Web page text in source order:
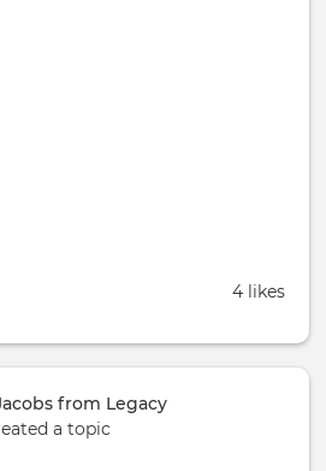
4 likes
from Legacy
a topic